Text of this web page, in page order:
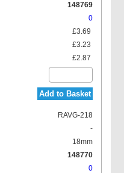
148769
0
£3.69
£3.23
£2.87
Add to Basket
RAVG-218
-
18mm
148770
0